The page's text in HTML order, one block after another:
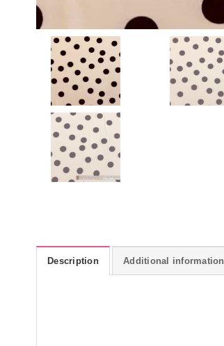
Description Additional information